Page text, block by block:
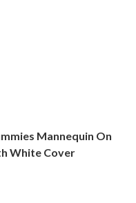
Mannequin On
White Cover